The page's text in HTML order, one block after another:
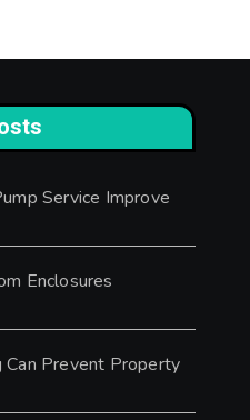
Service Improve
Enclosures
Can Prevent Property